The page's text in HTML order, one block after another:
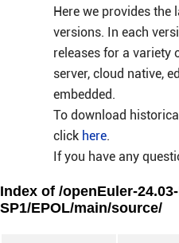
Here we provides the
versions. In each
releases for a variety
server, cloud native,
embedded.
To download
click here.
If you have any
Index of /openEuler-
SP1/EPOL/main/source/